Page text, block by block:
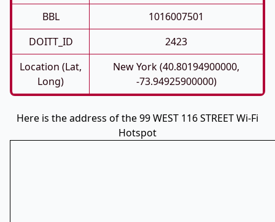
BBL
1016007501
DOITT_ID
2423
Location (Lat,
Long)
New York (40.80194900000,
-73.94925900000)
Here is the address of the 99 WEST 116 STREET Wi-Fi
Hotspot